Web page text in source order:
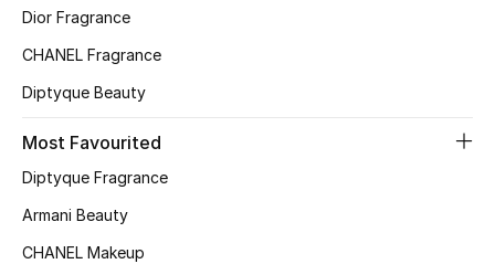
Kids Bags
Top Designers
BEST OF BAGS
Shop Bags
Dior Fragrance
CHANEL Fragrance
Diptyque Beauty
Most Favourited
Diptyque Fragrance
Armani Beauty
CHANEL Makeup